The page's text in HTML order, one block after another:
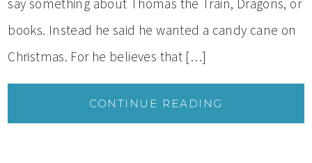
say something about Thomas the Train, Dragons, or
books. Instead he said he wanted a candy cane on
Christmas. For he believes that […]
CONTINUE READING